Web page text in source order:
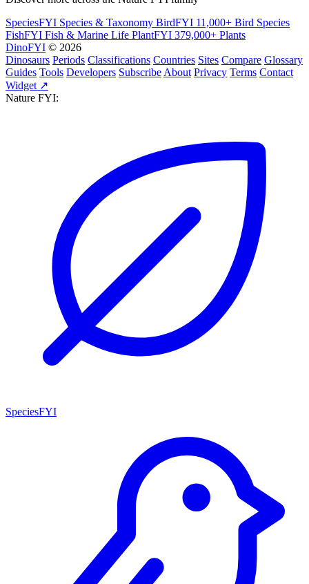
SpeciesFYI Species & Taxonomy BirdFYI 11,000+ Bird Species
FishFYI Fish & Marine Life PlantFYI 379,000+ Plants
DinoFYI © 2026
Dinosaurs Periods Classifications Countries Sites Compare Glossary
Guides Tools Developers Subscribe About Privacy Terms Contact
Widget ↗
Nature FYI:
SpeciesFYI